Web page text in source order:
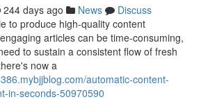
244 days ago News
Discuss
to produce high-quality content
articles can be time-consuming,
to sustain a consistent flow of fresh
now a
automatic-content-
in-seconds-50970590